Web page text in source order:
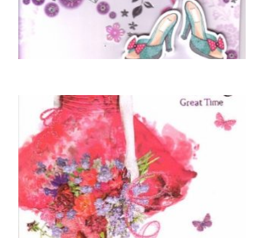
Sending Special Birthday Wishes
£5.50
SELECT OPTIONS